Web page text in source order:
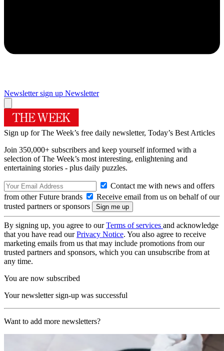
Newsletter sign up Newsletter
Sign up for The Week’s free daily newsletter, Today’s Best Articles
Join 350,000+ subscribers and keep yourself informed with a
selection of The Week’s most interesting, enlightening and
entertaining stories - plus daily puzzles.
Contact me with news and offers
from other Future brands
Receive email from us on behalf of our
trusted partners or sponsors
By signing up, you agree to ourTerms of services and acknowledge
that you have read ourPrivacy Notice. You also agree to receive
marketing emails from us that may include promotions from our
trusted partners and sponsors, which you can unsubscribe from at
any time.
You are now subscribed
Your newsletter sign-up was successful
Want to add more newsletters?